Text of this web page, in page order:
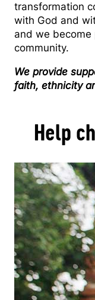
transformation
with God and
and we
community.
We provide
faith, ethnicity
Help